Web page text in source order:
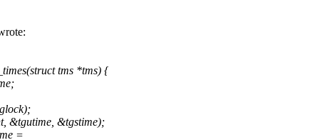
tms *tms) {
&tgutime, &tgstime);
=